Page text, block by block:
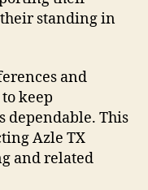
standing in
and
keep
dependable. This
Azle TX
and related